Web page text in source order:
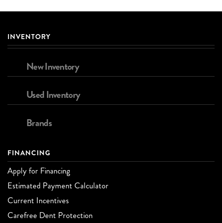
INVENTORY
New Inventory
Used Inventory
Brands
FINANCING
Apply for Financing
Estimated Payment Calculator
Current Incentives
Carefree Dent Protection